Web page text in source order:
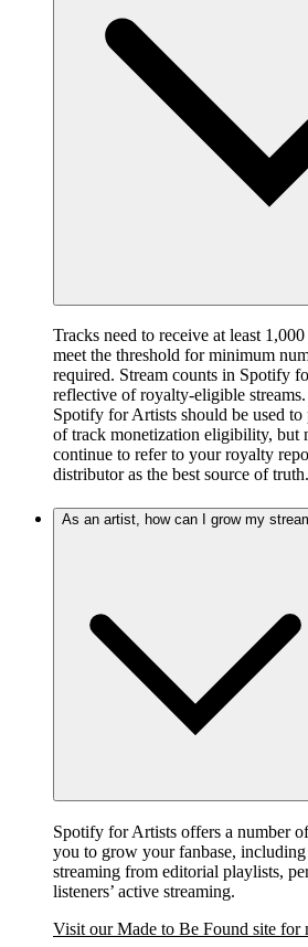
Tracks need to receive at least
meet the threshold for minimum
required. Stream counts in Spotify
reflective of royalty-eligible
Spotify for Artists should be used
of track monetization eligibility, but
continue to refer to your royalty
distributor as the best source of truth.
As an artist, how can I grow my
Spotify for Artists offers a number
you to grow your fanbase,
streaming from editorial playlists,
listeners’ active streaming.
Visit our Made to Be Found site for